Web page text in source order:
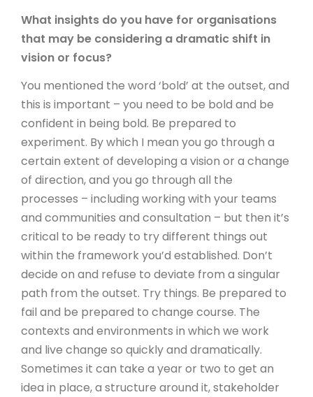
What insights do you have for organisations
that may be considering a dramatic shift in
vision or focus?
You mentioned the word ‘bold’ at the outset, and
this is important – you need to be bold and be
confident in being bold. Be prepared to
experiment. By which I mean you go through a
certain extent of developing a vision or a change
of direction, and you go through all the
processes – including working with your teams
and communities and consultation – but then it’s
critical to be ready to try different things out
within the framework you’d established. Don’t
decide on and refuse to deviate from a singular
path from the outset. Try things. Be prepared to
fail and be prepared to change course. The
contexts and environments in which we work
and live change so quickly and dramatically.
Sometimes it can take a year or two to get an
idea in place, a structure around it, stakeholder